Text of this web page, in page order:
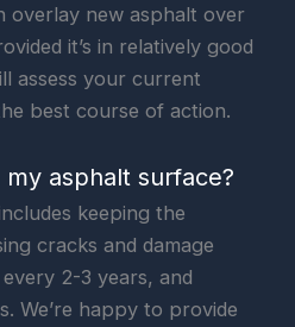
overlay new asphalt over
it’s in relatively good
assess your current
best course of action.
asphalt surface?
keeping the
cracks and damage
2-3 years, and
We’re happy to provide